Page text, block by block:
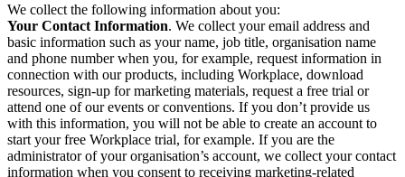
We collect the following information about you:
Your Contact Information. We collect your email address and
basic information such as your name, job title, organisation name
and phone number when you, for example, request information in
connection with our products, including Workplace, download
resources, sign-up for marketing materials, request a free trial or
attend one of our events or conventions. If you don’t provide us
with this information, you will not be able to create an account to
start your free Workplace trial, for example. If you are the
administrator of your organisation’s account, we collect your contact
information when you consent to receiving marketing-related